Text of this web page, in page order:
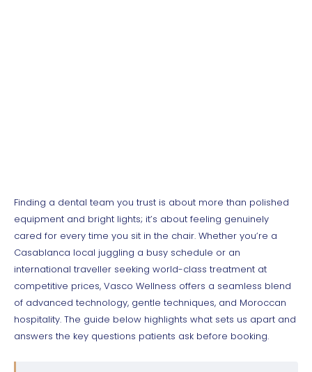
Finding a dental team you trust is about more than polished
equipment and bright lights; it’s about feeling genuinely
cared for every time you sit in the chair. Whether you’re a
Casablanca local juggling a busy schedule or an
international traveller seeking world-class treatment at
competitive prices, Vasco Wellness offers a seamless blend
of advanced technology, gentle techniques, and Moroccan
hospitality. The guide below highlights what sets us apart and
answers the key questions patients ask before booking.